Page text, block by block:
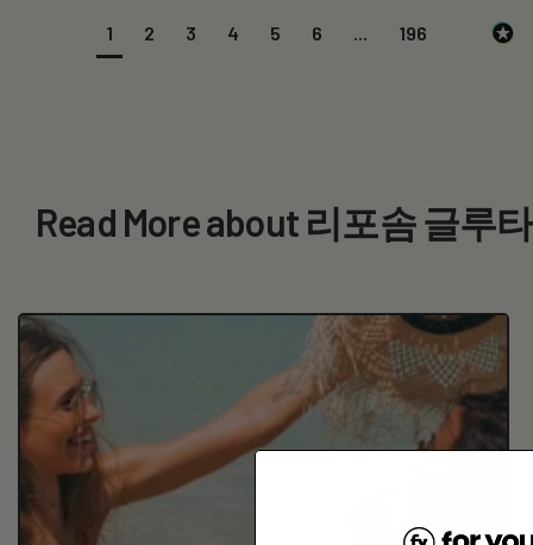
1 2 3 4 5 6 196
Read More about 리포솜 글루